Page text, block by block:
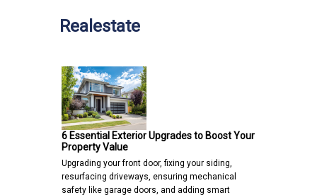
Realestate
6 Essential Exterior Upgrades to Boost Your
Property Value
Upgrading your front door, fixing your siding,
resurfacing driveways, ensuring mechanical
safety like garage doors, and adding smart